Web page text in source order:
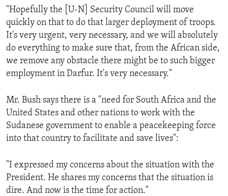
MIDDLE EAST
DEMOCRACY AND GOVERNANCE
ECONOMY AND TRADE
ENVIRONMENT AND HEALTH
IDEALS AND INSTITUTIONS
"Hopefully the [U-N] Security Council will move
quickly on that to do that larger deployment of troops.
It's very urgent, very necessary, and we will absolutely
do everything to make sure that, from the African side,
we remove any obstacle there might be to such bigger
employment in Darfur. It's very necessary."
Mr. Bush says there is a "need for South Africa and the
United States and other nations to work with the
Sudanese government to enable a peacekeeping force
into that country to facilitate and save lives":
"I expressed my concerns about the situation with the
President. He shares my concerns that the situation is
dire. And now is the time for action."